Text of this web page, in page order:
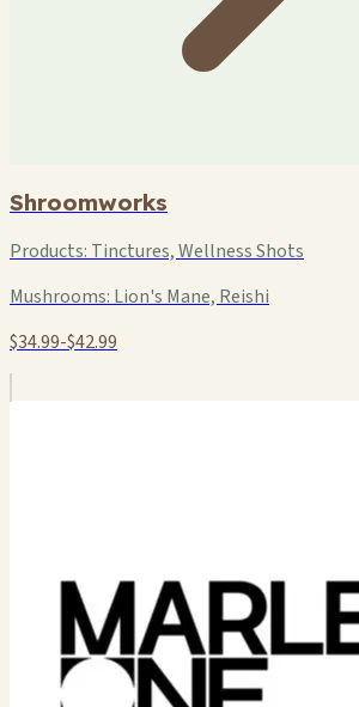
Shroomworks
Products:Tinctures, Wellness Shots
Mushrooms:Lion's Mane, Reishi
$34.99-$42.99